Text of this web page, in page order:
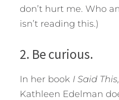
don’t hurt me. Who
isn’t reading this.)
2. Be curious.
In her book I Said
Kathleen Edelman